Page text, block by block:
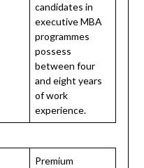
candidates in
executive MBA
programmes
possess
between four
and eight years
of work
experience.
Premium